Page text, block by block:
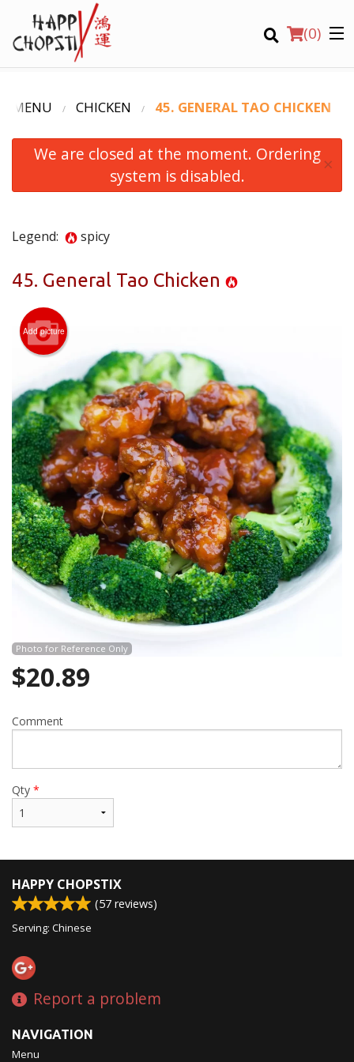
(0)
Order Online
Location
Login
CART (0)
MENU CHICKEN 45. GENERAL TAO CHICKEN
We are closed at the moment. Ordering
system is disabled.
×
Legend: spicy
45. General Tao Chicken
Add picture
Photo for Reference Only
$20.89
Comment
Qty *
HAPPY CHOPSTIX
(57 reviews)
Serving: Chinese
Report a problem
NAVIGATION
Menu